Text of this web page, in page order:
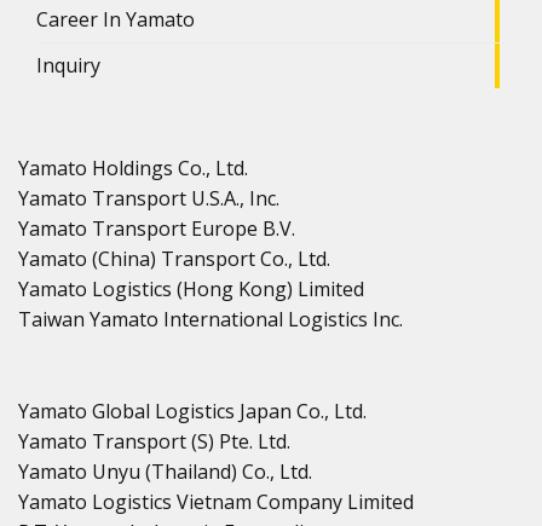
Career In Yamato
Inquiry
Yamato Holdings Co., Ltd.
Yamato Transport U.S.A., Inc.
Yamato Transport Europe B.V.
Yamato (China) Transport Co., Ltd.
Yamato Logistics (Hong Kong) Limited
Taiwan Yamato International Logistics Inc.
Yamato Global Logistics Japan Co., Ltd.
Yamato Transport (S) Pte. Ltd.
Yamato Unyu (Thailand) Co., Ltd.
Yamato Logistics Vietnam Company Limited